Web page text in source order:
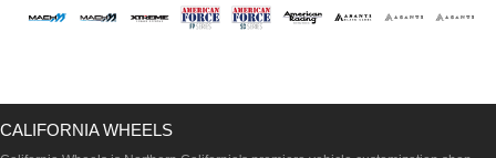
CALIFORNIA WHEELS